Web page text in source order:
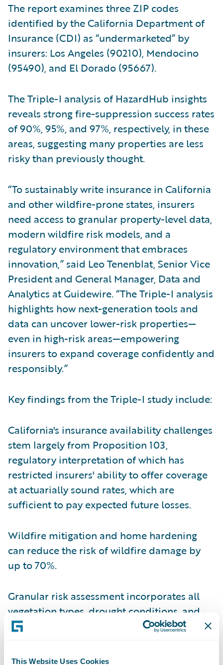
This Website Uses Cookies
The report examines three ZIP codes
identified by the California Department of
Insurance (CDI) as “undermarketed” by
insurers: Los Angeles (90210), Mendocino
(95490), and El Dorado (95667).
The Triple-I analysis of HazardHub insights
reveals strong fire-suppression success rates
of 90%, 95%, and 97%, respectively, in these
areas, suggesting many properties are less
risky than previously thought.
“To sustainably write insurance in California
and other wildfire-prone states, insurers
need access to granular property-level data,
modern wildfire risk models, and a
regulatory environment that embraces
innovation,” said Leo Tenenblat, Senior Vice
President and General Manager, Data and
Analytics at Guidewire. “The Triple-I analysis
highlights how next-generation tools and
data can uncover lower-risk properties—
even in high-risk areas—empowering
insurers to expand coverage confidently and
responsibly.”
Key findings from the Triple-I study include:
California's insurance availability challenges
stem largely from Proposition 103,
regulatory interpretation of which has
restricted insurers' ability to offer coverage
at actuarially sound rates, which are
sufficient to pay expected future losses.
Wildfire mitigation and home hardening
can reduce the risk of wildfire damage by
up to 70%.
Granular risk assessment incorporates all
vegetation types, drought conditions, and
fire-suppression success rates in addition to
slope, and aspect.